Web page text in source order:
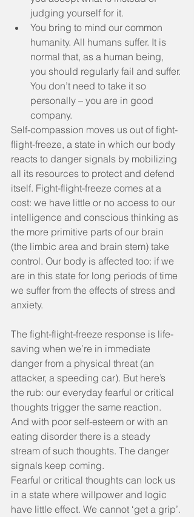
judging yourself for it.
You bring to mind our common
humanity. All humans suffer. It is
normal that, as a human being,
you should regularly fail and suffer.
You don’t need to take it so
personally – you are in good
company.
Self-compassion moves us out of fight-
flight-freeze, a state in which our body
reacts to danger signals by mobilizing
all its resources to protect and defend
itself. Fight-flight-freeze comes at a
cost: we have little or no access to our
intelligence and conscious thinking as
the more primitive parts of our brain
(the limbic area and brain stem) take
control. Our body is affected too: if we
are in this state for long periods of time
we suffer from the effects of stress and
anxiety.
The fight-flight-freeze response is life-
saving when we’re in immediate
danger from a physical threat (an
attacker, a speeding car). But here’s
the rub: our everyday fearful or critical
thoughts trigger the same reaction.
And with poor self-esteem or with an
eating disorder there is a steady
stream of such thoughts. The danger
signals keep coming.
Fearful or critical thoughts can lock us
in a state where willpower and logic
have little effect. We cannot ‘get a grip’.